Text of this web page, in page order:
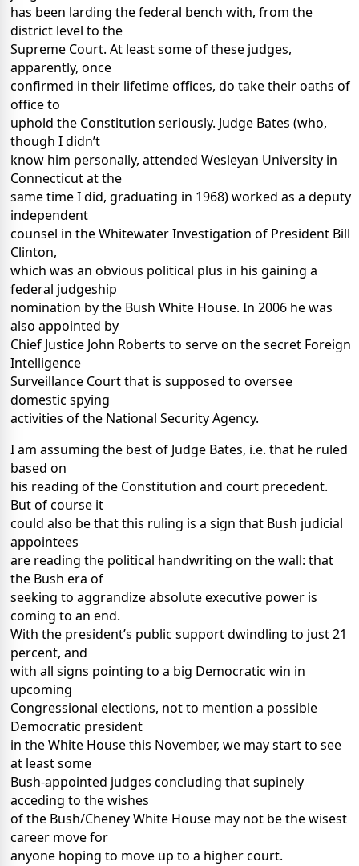
has been larding the federal bench with, from the
district level to the
Supreme Court. At least some of these judges,
apparently, once
confirmed in their lifetime offices, do take their oaths of
office to
uphold the Constitution seriously. Judge Bates (who,
though I didn’t
know him personally, attended Wesleyan University in
Connecticut at the
same time I did, graduating in 1968) worked as a deputy
independent
counsel in the Whitewater Investigation of President Bill
Clinton,
which was an obvious political plus in his gaining a
federal judgeship
nomination by the Bush White House. In 2006 he was
also appointed by
Chief Justice John Roberts to serve on the secret Foreign
Intelligence
Surveillance Court that is supposed to oversee
domestic spying
activities of the National Security Agency.
I am assuming the best of Judge Bates, i.e. that he ruled
based on
his reading of the Constitution and court precedent.
But of course it
could also be that this ruling is a sign that Bush judicial
appointees
are reading the political handwriting on the wall: that
the Bush era of
seeking to aggrandize absolute executive power is
coming to an end.
With the president’s public support dwindling to just 21
percent, and
with all signs pointing to a big Democratic win in
upcoming
Congressional elections, not to mention a possible
Democratic president
in the White House this November, we may start to see
at least some
Bush-appointed judges concluding that supinely
acceding to the wishes
of the Bush/Cheney White House may not be the wisest
career move for
anyone hoping to move up to a higher court.